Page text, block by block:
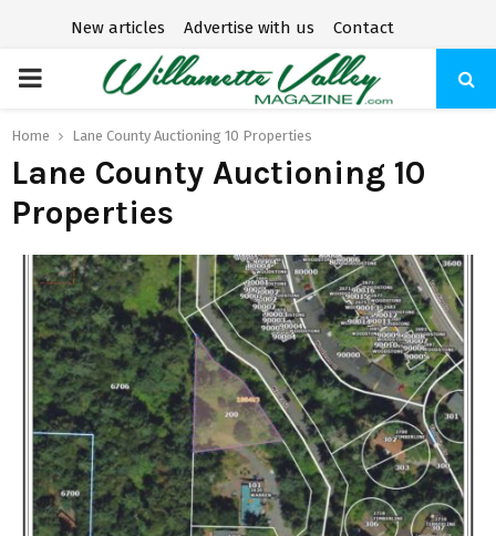
New articles Advertise with us Contact
P
R
I
M
A
Y
M
Home Lane County Auctioning 10 Properties
Lane County Auctioning 10
Properties